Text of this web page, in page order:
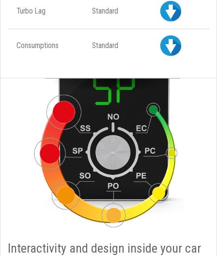
Turbo Lag Standard
Consumptions Standard
Interactivity and design inside your car